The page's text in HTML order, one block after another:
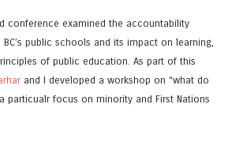
conference examined the accountability
public schools and its impact on learning,
of public education. As part of this
and I developed a workshop on “what do
particualr focus on minority and First Nations